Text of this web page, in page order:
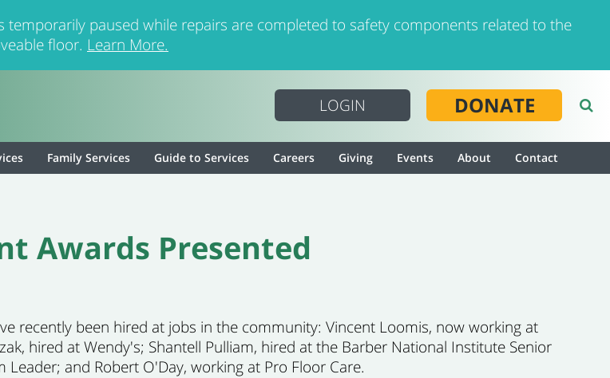
temporarily paused while repairs are completed to safety components related to the
floor. Learn More.
DONATE
LOGIN
Family Services Guide to Services Careers Giving Events About Contact
Awards Presented
recently been hired at jobs in the community: Vincent Loomis, now working at
hired at Wendy's; Shantell Pulliam, hired at the Barber National Institute Senior
and Robert O'Day, working at Pro Floor Care.